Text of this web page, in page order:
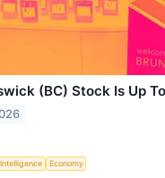
(BC) Stock Is Up
Economy